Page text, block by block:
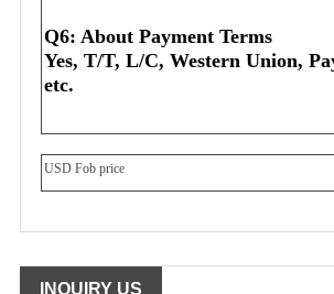
Q6: About Payment Terms
Yes, T/T, L/C, Western Union,
etc.
USD Fob price
INQUIRY US